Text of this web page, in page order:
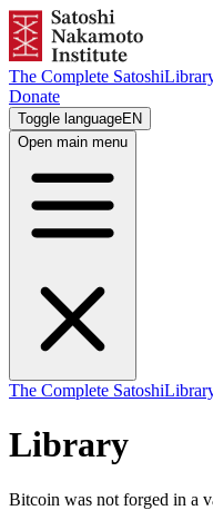
The Complete Satoshi
Donate
Toggle languageEN
Open main menu
The Complete Satoshi
Library
Bitcoin was not forged in a